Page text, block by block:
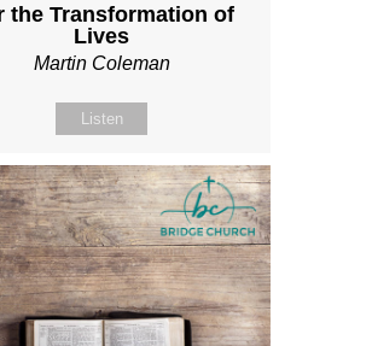
the Transformation of
Lives
Martin Coleman
Listen